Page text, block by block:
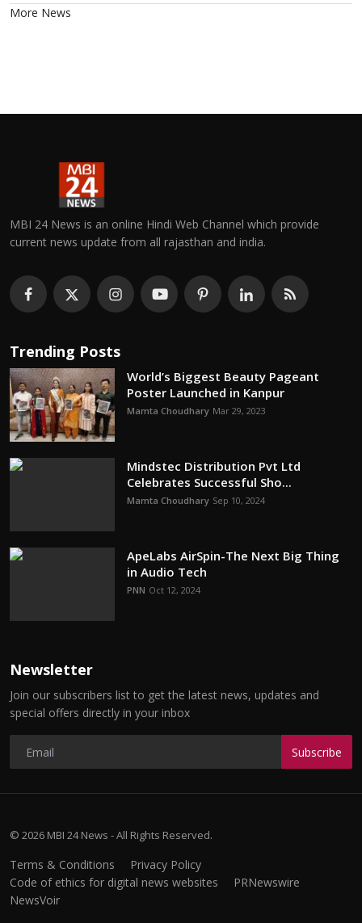
More News
MBI 24 News is an online Hindi Web Channel which provide
current news update from all rajasthan and india.
Trending Posts
World’s Biggest Beauty Pageant
Poster Launched in Kanpur
Mamta Choudhary Mar 29, 2023
Mindstec Distribution Pvt Ltd
Celebrates Successful Sho...
Mamta Choudhary Sep 10, 2024
ApeLabs AirSpin-The Next Big Thing
in Audio Tech
PNN Oct 12, 2024
Newsletter
Join our subscribers list to get the latest news, updates and
special offers directly in your inbox
Subscribe
© 2026 MBI 24 News - All Rights Reserved.
Terms & Conditions
Privacy Policy
Code of ethics for digital news websites
PRNewswire
NewsVoir